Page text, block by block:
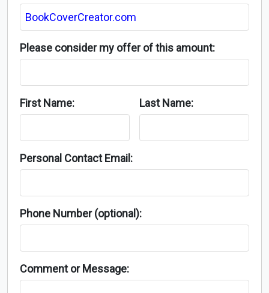
Please consider my offer of this amount:
First Name: Last Name:
Personal Contact Email:
Phone Number (optional):
Comment or Message: